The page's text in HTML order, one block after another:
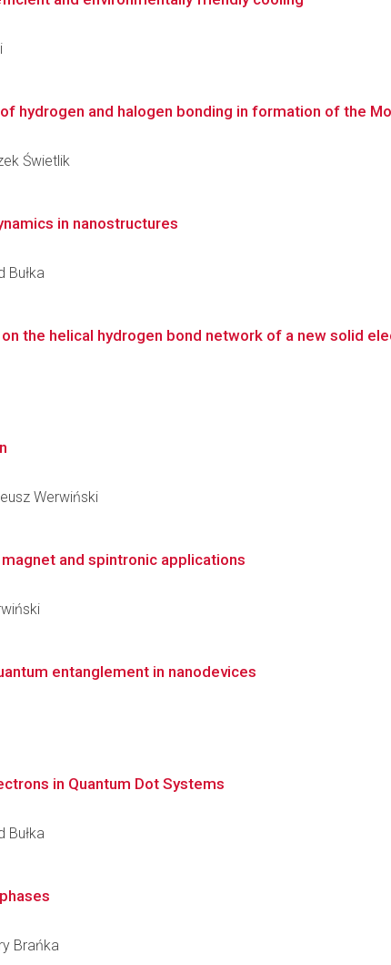
hydrogen and halogen bonding in formation of the
Świetlik
in nanostructures
Bułka
the helical hydrogen bond network of a new solid
Werwiński
and spintronic applications
entanglement in nanodevices
in Quantum Dot Systems
Bułka
Brańka